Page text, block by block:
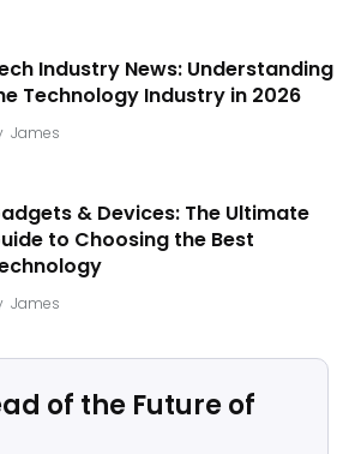
Industry News: Understanding
Technology Industry in 2026
James
& Devices: The Ultimate
to Choosing the Best
James
of the Future of